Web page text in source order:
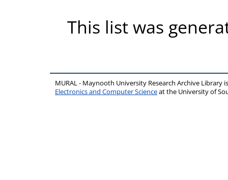
This list was
MURAL - Maynooth University Research Archive Library
Electronics and Computer Scienceat the University of